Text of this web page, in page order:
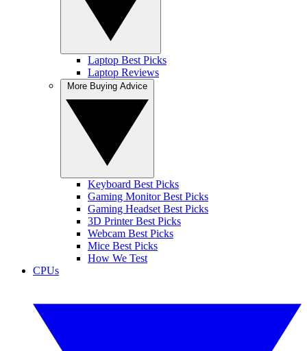
Laptop Best Picks
Laptop Reviews
Keyboard Best Picks
Gaming Monitor Best Picks
Gaming Headset Best Picks
3D Printer Best Picks
Webcam Best Picks
Mice Best Picks
How We Test
CPUs